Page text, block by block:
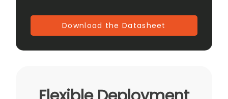
Download the Datasheet